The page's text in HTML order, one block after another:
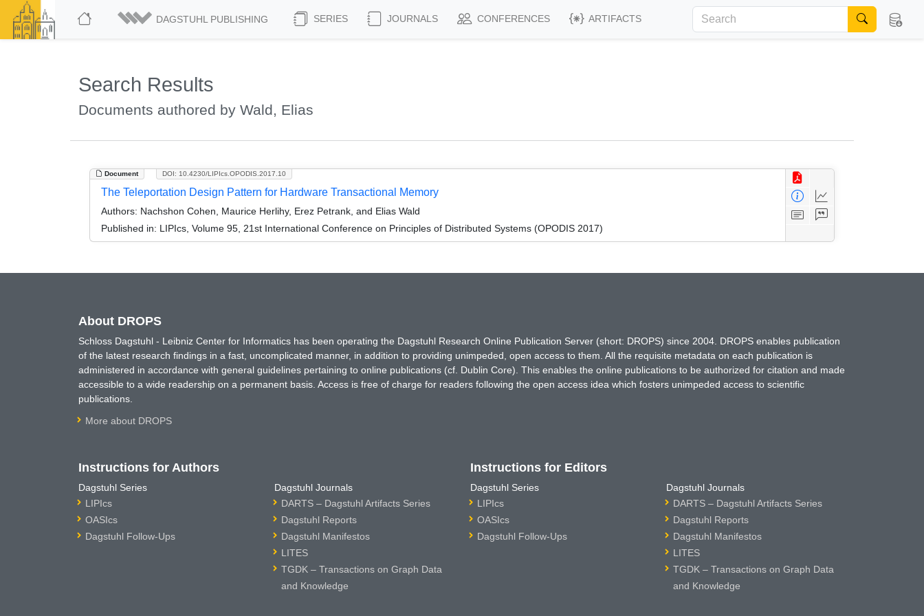
DAGSTUHL PUBLISHING SERIES JOURNALS CONFERENCES ARTIFACTS
Search Results
Documents authored by Wald, Elias
Document DOI: 10.4230/LIPIcs.OPODIS.2017.10
The Teleportation Design Pattern for Hardware Transactional Memory
Authors: Nachshon Cohen, Maurice Herlihy, Erez Petrank, and Elias Wald
Published in: LIPIcs, Volume 95, 21st International Conference on Principles of Distributed Systems (OPODIS 2017)
About DROPS
Schloss Dagstuhl - Leibniz Center for Informatics has been operating the Dagstuhl Research Online Publication Server (short: DROPS) since 2004. DROPS enables publication
of the latest research findings in a fast, uncomplicated manner, in addition to providing unimpeded, open access to them. All the requisite metadata on each publication is
administered in accordance with general guidelines pertaining to online publications (cf. Dublin Core). This enables the online publications to be authorized for citation and made
accessible to a wide readership on a permanent basis. Access is free of charge for readers following the open access idea which fosters unimpeded access to scientific
publications.
More about DROPS
Instructions for Authors
Dagstuhl Series
LIPIcs
OASIcs
Dagstuhl Follow-Ups
Dagstuhl Journals
DARTS – Dagstuhl Artifacts Series
Dagstuhl Reports
Dagstuhl Manifestos
LITES
TGDK – Transactions on Graph Data
and Knowledge
Instructions for Editors
Dagstuhl Series
LIPIcs
OASIcs
Dagstuhl Follow-Ups
Dagstuhl Journals
DARTS – Dagstuhl Artifacts Series
Dagstuhl Reports
Dagstuhl Manifestos
LITES
TGDK – Transactions on Graph Data
and Knowledge